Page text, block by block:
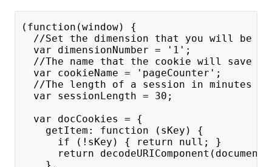
(function(window) {
//Set the dimension that you will be
  var dimensionNumber = '1';
  //The name that the cookie will save as
  var cookieName = 'pageCounter';
  //The length of a session in minutes
  var sessionLength = 30;
  var docCookies = {
    getItem: function (sKey) {
      if (!sKey) { return null; }
return
    },